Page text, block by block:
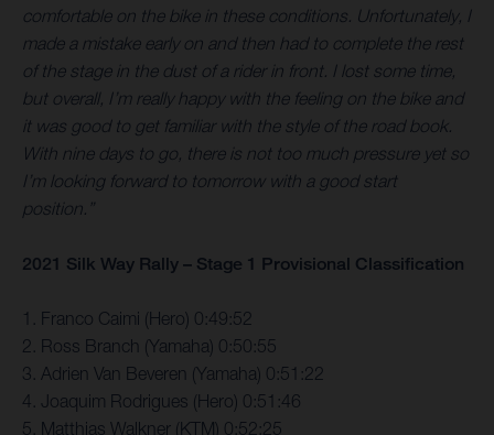
comfortable on the bike in these conditions. Unfortunately, I
made a mistake early on and then had to complete the rest
of the stage in the dust of a rider in front. I lost some time,
but overall, I’m really happy with the feeling on the bike and
it was good to get familiar with the style of the road book.
With nine days to go, there is not too much pressure yet so
I’m looking forward to tomorrow with a good start
position.”
2021 Silk Way Rally – Stage 1 Provisional Classification
1. Franco Caimi (Hero) 0:49:52
2. Ross Branch (Yamaha) 0:50:55
3. Adrien Van Beveren (Yamaha) 0:51:22
4. Joaquim Rodrigues (Hero) 0:51:46
5. Matthias Walkner (KTM) 0:52:25